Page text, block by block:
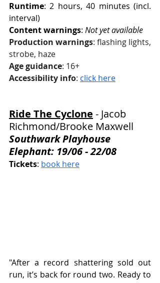
Runtime: 2 hours, 40 minutes (incl.
interval)
Content warnings: Not yet available
Production warnings: flashing lights,
strobe, haze
Age guidance: 16+
Accessibility info: click here
Ride The Cyclone - Jacob
Richmond/Brooke Maxwell
Southwark Playhouse
Elephant: 19/06 - 22/08
Tickets: book here
"After a record shattering sold out
run, it’s back for round two. Ready to